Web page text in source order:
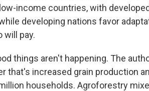
income countries, with
developing nations favor
will pay.
things aren't happening. The
that's increased grain production
households. Agroforestry